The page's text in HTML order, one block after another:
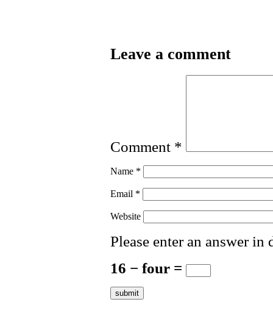
Leave a comment
Comment *
Name *
Email *
Website
Please enter an answer in
16 − four =